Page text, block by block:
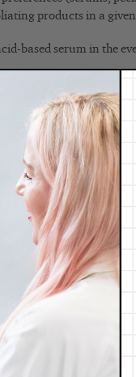
products in a
based serum in the
night:Exfoliating
night:
night:No
night:No
night:No
night:Start over
exfoliating serum
#1
of using an
Meaning, your